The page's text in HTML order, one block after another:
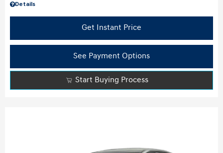
Details
Get Instant Price
See Payment Options
Start Buying Process